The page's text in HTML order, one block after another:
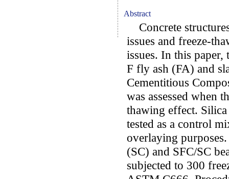
Abstract
Concrete
issues and freeze-
issues. In this
F fly ash (FA) and
Cementitious
was assessed when
thawing effect.
tested as a control
overlaying
(SC) and SFC/SC
subjected to 300